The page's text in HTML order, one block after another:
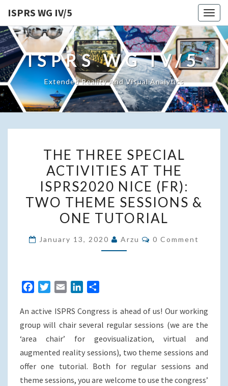
ISPRS WG IV/5
ISPRS WG IV/5
Extended Reality And Visual Analytics
THREE
SPECIAL
ACTIVITIES
AT
THE
ISPRS2020
NICE
(FR):
&
ONE
TUTORIAL
THE THREE SPECIAL
ACTIVITIES AT THE
ISPRS2020 NICE (FR):
TWO THEME SESSIONS &
ONE TUTORIAL
January 13, 2020 Arzu Comments
0 Comment
c
e
b
i
t
t
a
i
n
k
e
a
r
e
An active ISPRS Congress is ahead of us! Our working
group will chair several regular sessions (we are the
‘area chair’ for geovisualization, virtual and
augmented reality sessions), two theme sessions and
offer one tutorial. Both for regular sessions and
theme sessions, you are welcome to use the congress’